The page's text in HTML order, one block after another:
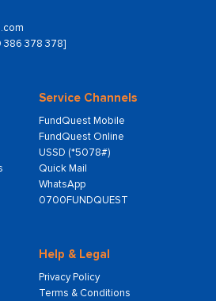
378 378]
Service Channels
FundQuest Mobile
FundQuest Online
USSD (*5078#)
Quick Mail
WhatsApp
0700FUNDQUEST
Help & Legal
Privacy Policy
Terms & Conditions